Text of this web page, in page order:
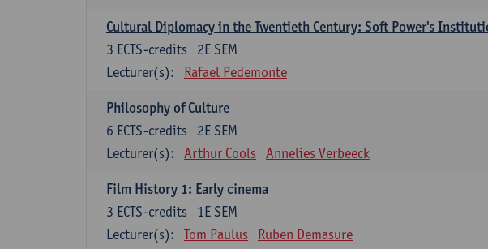
Cultural Diplomacy in the Twentieth Century: Soft Power's
2E SEM
3 ECTS-credits
Lecturer(s):
Rafael Pedemonte
Philosophy of Culture
2E SEM
6 ECTS-credits
Lecturer(s):
Arthur Cools Annelies Verbeeck
Film History 1: Early cinema
1E SEM
3 ECTS-credits
Lecturer(s):
Tom Paulus Ruben Demasure